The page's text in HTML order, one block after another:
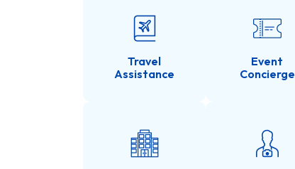
Travel
Assistance
Event
Concierge